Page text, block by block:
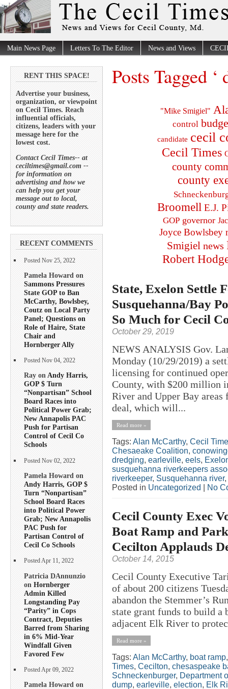
Main News Page Letters To The Editor News and Views
RENT THIS SPACE!
Advertise your business,
organization, or viewpoint
on Cecil Times. Reach
influential officials,
citizens, leaders with your
message here for the
lowest cost.
Contact Cecil Times-- at
ceciltimes@gmail.com --
for information on
advertising and how we
can help you get your
message out to local,
county and state readers.
RECENT COMMENTS
Posted Nov 25, 2022
Pamela Howard on
Sammons Pressures
State GOP to Ban
McCarthy, Bowlsbey,
Coutz on Local Party
Panel; Questions on
Role of Haire, State
Chair and
Hornberger Ally
Posted Nov 04, 2022
Ray onAndy Harris,
GOP $ Turn
“Nonpartisan” School
Board Races into
Political Power Grab;
New Annapolis PAC
Push for Partisan
Control of Cecil Co
Schools
Posted Nov 02, 2022
Pamela Howard on
Andy Harris, GOP $
Turn “Nonpartisan”
School Board Races
into Political Power
Grab; New Annapolis
PAC Push for
Partisan Control of
Cecil Co Schools
Posted Apr 11, 2022
Patricia DAnnunzio
on Hornberger
Admin Killed
Longstanding Pay
“Parity” in Cops
Contract, Deputies
Barred from Sharing
in 6% Mid-Year
Windfall Given
Favored Few
Posted Apr 09, 2022
Pamela Howard on
Posts Tagged ‘
"Mike Smigiel"
control
candidate cecil
Cecil Times
county
county
Broomell E.J.
GOP governor
Joyce Bowlsbey
Smigiel news
Robert
State, Exelon Settle
Susquehanna/Bay
So Much for Cecil
October 29, 2019
NEWS ANALYSIS Gov.
Monday (10/29/2019) a
licensing for continued
County, with $200 million
River and Upper Bay
deal, which will...
Read more »
Tags: Alan McCarthy, Cecil
Chesaeake Coalition,
dredging, earleville, eels,
susquehanna riverkeepers
riverkeeper, Susquehanna river,
Posted in Uncategorized No
Cecil County Exec
Boat Ramp and
Cecilton Applauds
October 14, 2015
Cecil County Executive
of about 200 citizens
abandon the Stemmer’s
state grant funds to build a
adjacent Elk River to
Read more »
Tags: Alan McCarthy, boat ramp
Times, Cecilton, chesaspeake
Schneckenburger, Department
dump, earleville, election, Elk